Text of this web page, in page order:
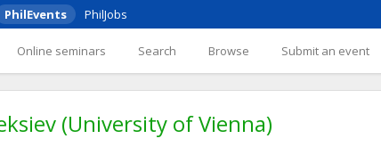
PhilEvents PhilJobs
Online seminars Search Browse Submit an event
(University of Vienna)